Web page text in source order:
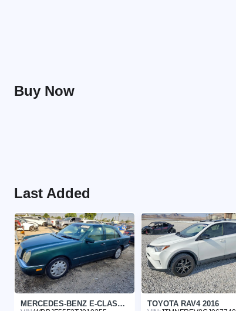
Buy Now
Last Added
MERCEDES-BENZ E-CLASS 1996 TOYOTA RAV4 2016